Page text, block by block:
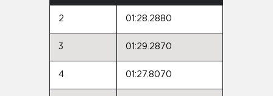
2 01:28.2880
3 01:29.2870
4 01:27.8070